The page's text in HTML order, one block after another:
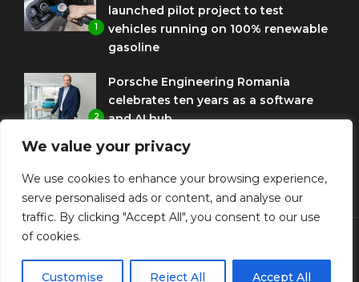
We value your privacy
We use cookies to enhance your browsing experience,
serve personalised ads or content, and analyse our
traffic. By clicking "Accept All", you consent to our use
of cookies.
Customise Reject All Accept All
1
launched pilot project to test
vehicles running on 100% renewable
gasoline
2
Porsche Engineering Romania
celebrates ten years as a software
and AI hub
Eni and BMW Group sign agreement
to use HVO diesel biofuel to power
corporate fleets